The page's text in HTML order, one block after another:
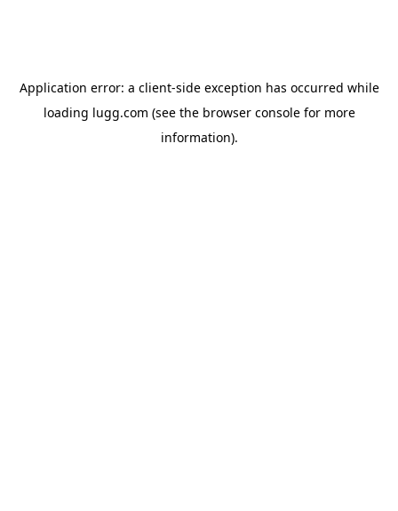
Application error: a client-side exception has occurred while
loading lugg.com (see the browser consolefor more
information).